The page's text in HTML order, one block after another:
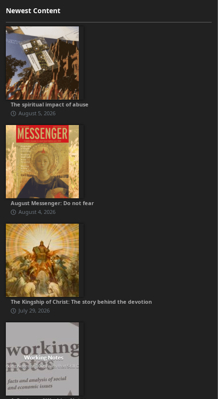
Newest Content
The spiritual impact of abuse
August 5, 2026
August Messenger: Do not fear
August 4, 2026
The Kingship of Christ: The story behind the devotion
July 29, 2026